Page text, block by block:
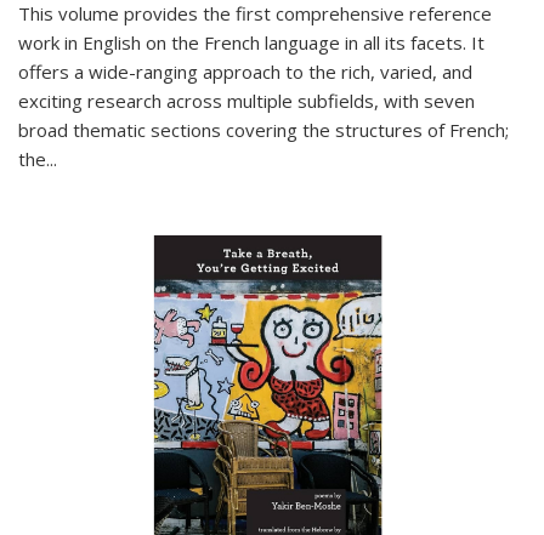
This volume provides the first comprehensive reference
work in English on the French language in all its facets. It
offers a wide-ranging approach to the rich, varied, and
exciting research across multiple subfields, with seven
broad thematic sections covering the structures of French;
the...